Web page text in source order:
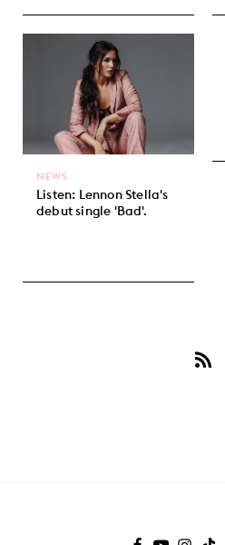
Listen: Lennon Stella's
debut single 'Bad'.
NEWS